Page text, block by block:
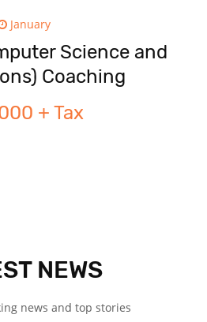
January
Science and
Coaching
+ Tax
NEWS
news and top stories